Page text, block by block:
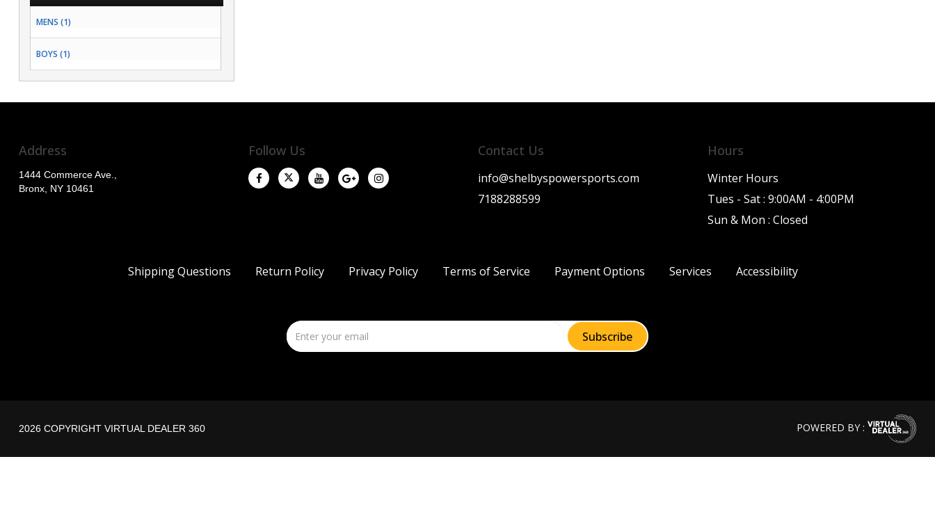
MENS (1)
BOYS (1)
Address
1444 Commerce Ave.,
Bronx, NY 10461
Follow Us Contact Us
info@shelbyspowersports.com
7188288599
Hours
Winter Hours
Tues - Sat : 9:00AM - 4:00PM
Sun & Mon : Closed
Shipping Questions Return Policy Privacy Policy Terms of Service Payment Options Services Accessibility
2026 COPYRIGHT VIRTUAL DEALER 360 POWERED BY :